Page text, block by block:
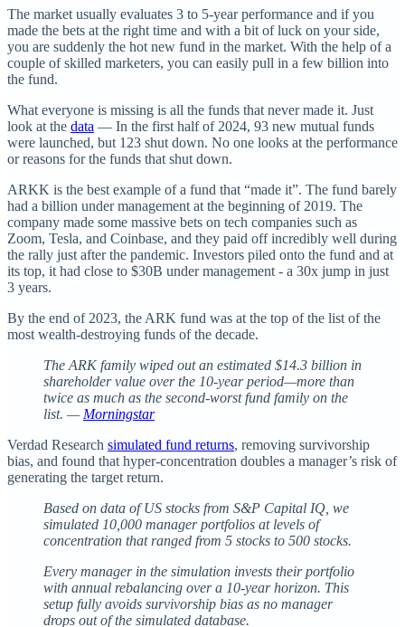
The market usually evaluates 3 to 5-year performance and if you
made the bets at the right time and with a bit of luck on your side,
you are suddenly the hot new fund in the market. With the help of a
couple of skilled marketers, you can easily pull in a few billion into
the fund.
What everyone is missing is all the funds that never made it. Just
look at the data — In the first half of 2024, 93 new mutual funds
were launched, but 123 shut down. No one looks at the performance
or reasons for the funds that shut down.
ARKK is the best example of a fund that “made it”. The fund barely
had a billion under management at the beginning of 2019. The
company made some massive bets on tech companies such as
Zoom, Tesla, and Coinbase, and they paid off incredibly well during
the rally just after the pandemic. Investors piled onto the fund and at
its top, it had close to $30B under management - a 30x jump in just
3 years.
By the end of 2023, the ARK fund was at the top of the list of the
most wealth-destroying funds of the decade.
The ARK family wiped out an estimated $14.3 billion in
shareholder value over the 10-year period—more than
twice as much as the second-worst fund family on the
list. — Morningstar
Verdad Research simulated fund returns, removing survivorship
bias, and found that hyper-concentration doubles a manager’s risk of
generating the target return.
Based on data of US stocks from S&P Capital IQ, we
simulated 10,000 manager portfolios at levels of
concentration that ranged from 5 stocks to 500 stocks.
Every manager in the simulation invests their portfolio
with annual rebalancing over a 10-year horizon. This
setup fully avoids survivorship bias as no manager
drops out of the simulated database.